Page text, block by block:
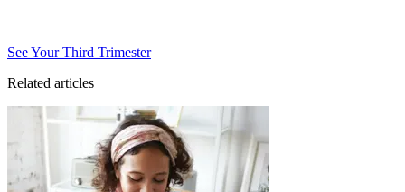
See Your Third Trimester
Related articles